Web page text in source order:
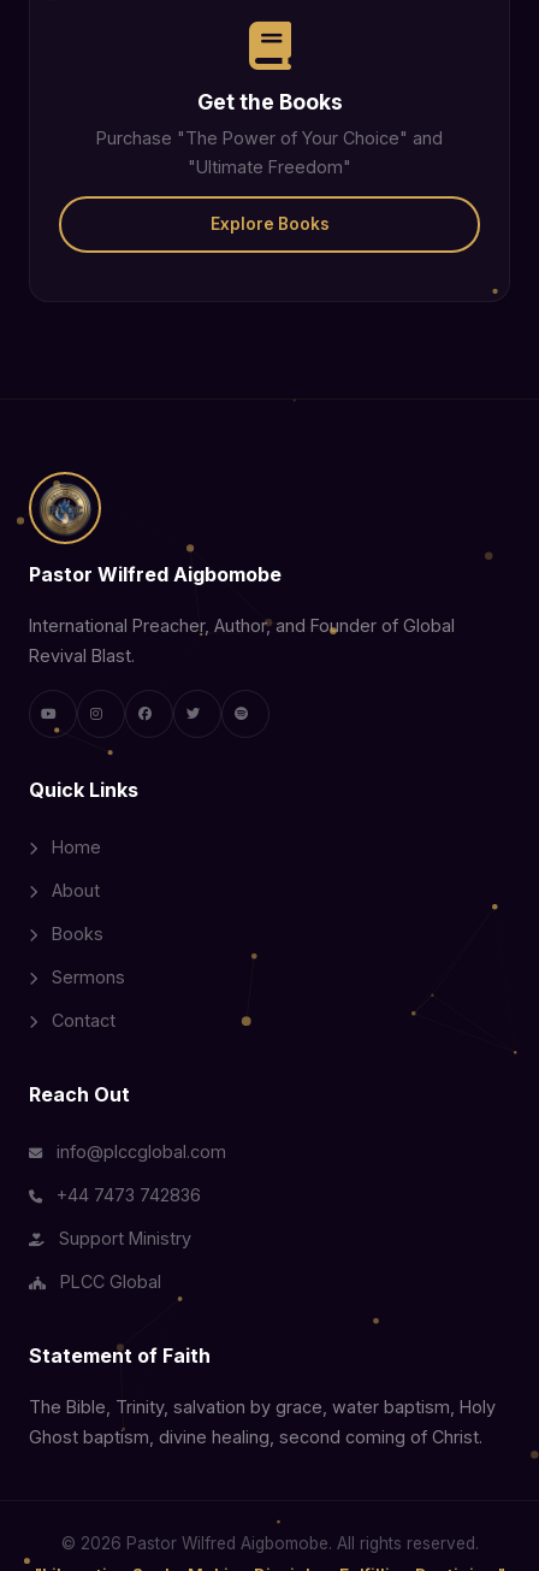
Get the Books
Purchase "The Power of Your Choice" and
"Ultimate Freedom"
Explore Books
Pastor Wilfred Aigbomobe
International Preacher, Author, and Founder of Global
Revival Blast.
Quick Links
Home
About
Books
Sermons
Contact
Reach Out
info@plccglobal.com
+44 7473 742836
Support Ministry
PLCC Global
Statement of Faith
The Bible, Trinity, salvation by grace, water baptism, Holy
Ghost baptism, divine healing, second coming of Christ.
© 2026 Pastor Wilfred Aigbomobe. All rights reserved.